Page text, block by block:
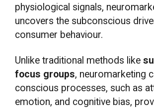
physiological signals,
uncovers the subconscious
consumer behaviour.
Unlike traditional methods like
focus groups, neuromarketing
conscious processes, such as
emotion, and cognitive bias,